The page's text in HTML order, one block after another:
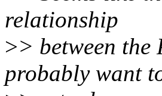
relationship
>> between
probably want